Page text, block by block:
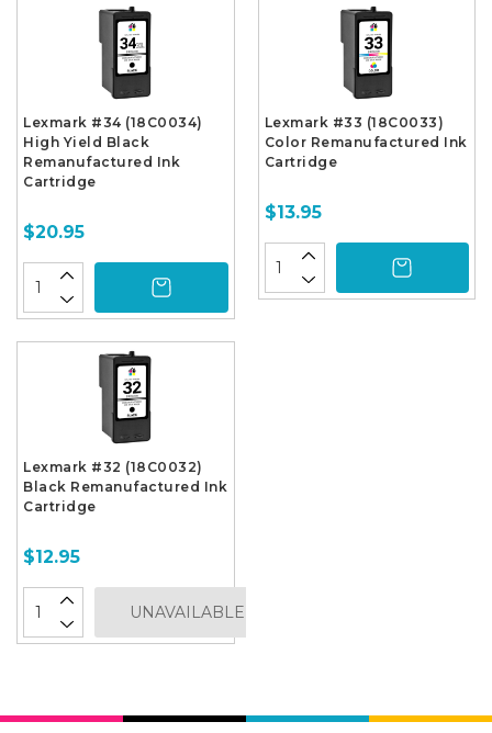
Lexmark #34 (18C0034)
High Yield Black
Remanufactured Ink
Cartridge
$20.95
Lexmark #33 (18C0033)
Color Remanufactured Ink
Cartridge
$13.95
Lexmark #32 (18C0032)
Black Remanufactured Ink
Cartridge
$12.95
UNAVAILABLE